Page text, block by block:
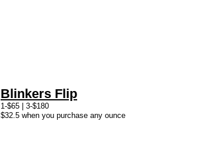
Blinkers Flip
1-$65 | 3-$180
$32.5 when you purchase any ounce